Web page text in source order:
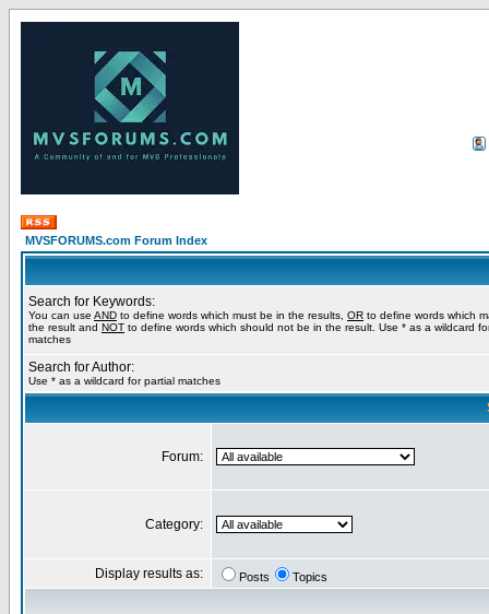
MVSFORUMS.com Forum Index
Search for Keywords:
You can use AND to define words which must be in the results, OR to define words which
the result and NOT to define words which should not be in the result. Use * as a wildcard
matches
Search for Author:
Use * as a wildcard for partial matches
Forum:
Category:
Display results as: Posts Topics